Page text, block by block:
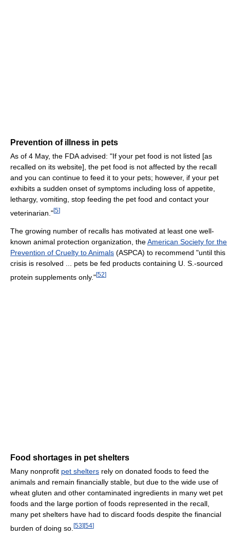
Prevention of illness in pets
As of 4 May, the FDA advised: "If your pet food is not listed [as
recalled on its website], the pet food is not affected by the recall
and you can continue to feed it to your pets; however, if your pet
exhibits a sudden onset of symptoms including loss of appetite,
lethargy, vomiting, stop feeding the pet food and contact your
veterinarian."[5]
The growing number of recalls has motivated at least one well-
known animal protection organization, theAmerican Society for the
Prevention of Cruelty to Animals (ASPCA) to recommend "until this
crisis is resolved ... pets be fed products containing U. S.-sourced
protein supplements only."[52]
Food shortages in pet shelters
Many nonprofit pet shelters rely on donated foods to feed the
animals and remain financially stable, but due to the wide use of
wheat gluten and other contaminated ingredients in many wet pet
foods and the large portion of foods represented in the recall,
many pet shelters have had to discard foods despite the financial
burden of doing so. [53][54]